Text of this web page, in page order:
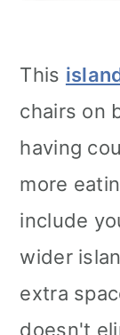
This
chairs on
having
more
include
wider
extra
doesn't